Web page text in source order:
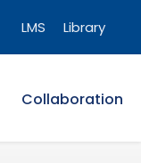
LMS Library
Collaboration